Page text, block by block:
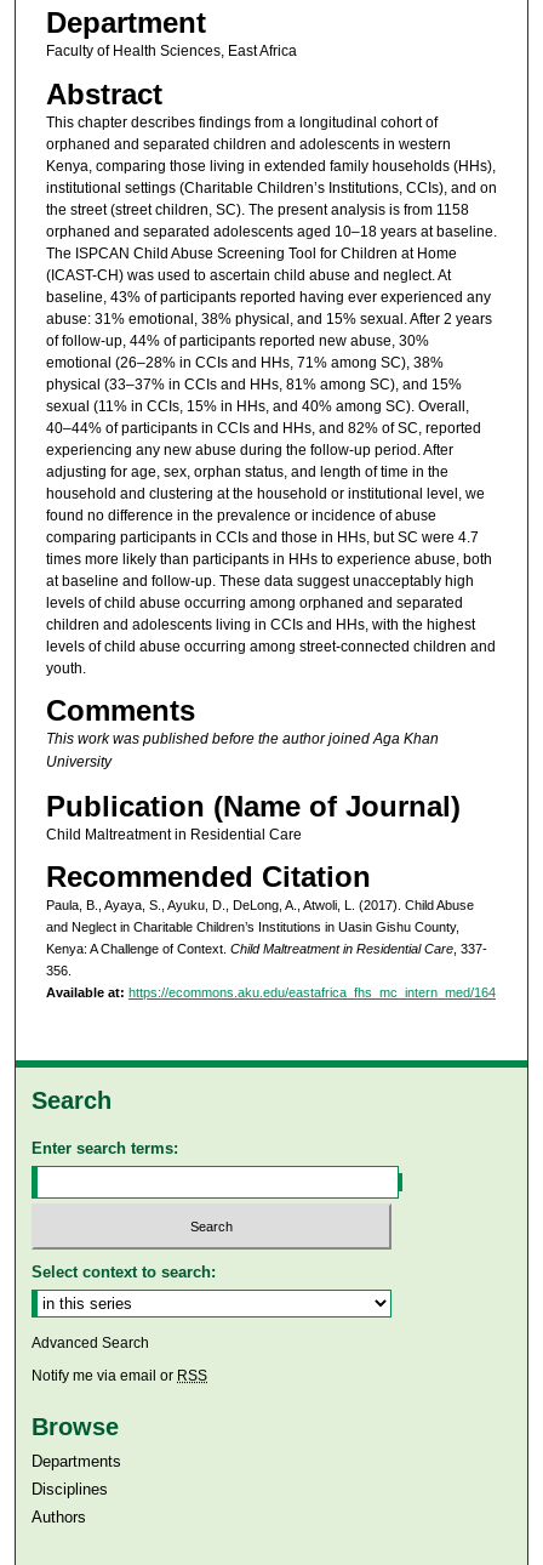
Department
Faculty of Health Sciences, East Africa
Abstract
This chapter describes findings from a longitudinal cohort of
orphaned and separated children and adolescents in western
Kenya, comparing those living in extended family households (HHs),
institutional settings (Charitable Children’s Institutions, CCIs), and on
the street (street children, SC). The present analysis is from 1158
orphaned and separated adolescents aged 10–18 years at baseline.
The ISPCAN Child Abuse Screening Tool for Children at Home
(ICAST-CH) was used to ascertain child abuse and neglect. At
baseline, 43% of participants reported having ever experienced any
abuse: 31% emotional, 38% physical, and 15% sexual. After 2 years
of follow-up, 44% of participants reported new abuse, 30%
emotional (26–28% in CCIs and HHs, 71% among SC), 38%
physical (33–37% in CCIs and HHs, 81% among SC), and 15%
sexual (11% in CCIs, 15% in HHs, and 40% among SC). Overall,
40–44% of participants in CCIs and HHs, and 82% of SC, reported
experiencing any new abuse during the follow-up period. After
adjusting for age, sex, orphan status, and length of time in the
household and clustering at the household or institutional level, we
found no difference in the prevalence or incidence of abuse
comparing participants in CCIs and those in HHs, but SC were 4.7
times more likely than participants in HHs to experience abuse, both
at baseline and follow-up. These data suggest unacceptably high
levels of child abuse occurring among orphaned and separated
children and adolescents living in CCIs and HHs, with the highest
levels of child abuse occurring among street-connected children and
youth.
Comments
This work was published before the author joined Aga Khan
University
Publication (Name of Journal)
Child Maltreatment in Residential Care
Recommended Citation
Paula, B., Ayaya, S., Ayuku, D., DeLong, A., Atwoli, L. (2017). Child Abuse
and Neglect in Charitable Children’s Institutions in Uasin Gishu County,
Kenya: A Challenge of Context. Child Maltreatment in Residential Care, 337-
356.
Available at: https://ecommons.aku.edu/eastafrica_fhs_mc_intern_med/164
Search
Enter search terms:
Select context to search:
Advanced Search
Notify me via email or RSS
Browse
Departments
Disciplines
Authors